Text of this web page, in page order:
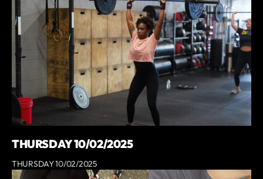
THURSDAY 10/02/2025
THURSDAY 10/02/2025